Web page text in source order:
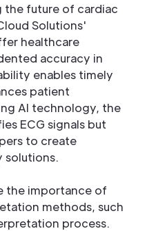
the future of cardiac
Solutions'
healthcare
accuracy in
enables timely
patient
AI technology, the
ECG signals but
to create
solutions.
the importance of
methods, such
process.